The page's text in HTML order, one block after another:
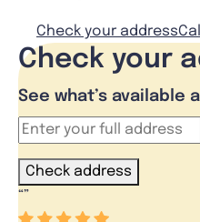
Check your address
Check your
See what’s available
Check address
“”